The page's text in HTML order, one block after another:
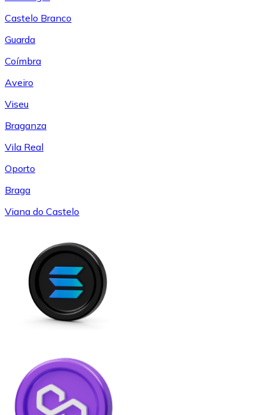
Castelo Branco
Guarda
Coímbra
Aveiro
Viseu
Braganza
Vila Real
Oporto
Braga
Viana do Castelo